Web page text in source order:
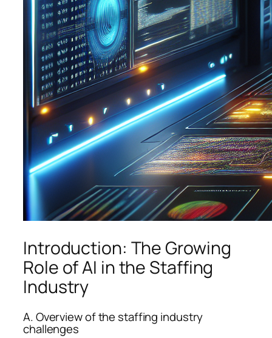
Introduction: The Growing
Role of AI in the Staffing
Industry
A. Overview of the staffing industry
challenges